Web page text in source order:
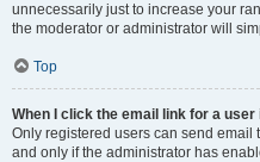
unnecessarily just to increase your
the moderator or administrator will
Top
When I click the email link for a
Only registered users can send email
and only if the administrator has